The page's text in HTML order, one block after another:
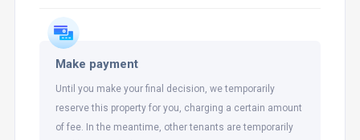
Make payment
Until you make your final decision, we temporarily
reserve this property for you, charging a certain amount
of fee. In the meantime, other tenants are temporarily